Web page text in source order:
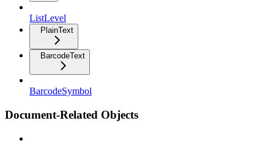
ListLevel
PlainText
BarcodeText
BarcodeSymbol
Document-Related Objects